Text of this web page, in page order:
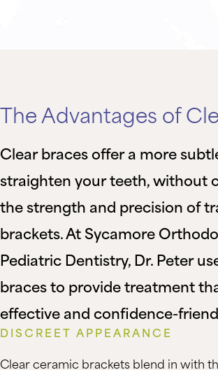
The Advantages of
Clear braces offer a more
straighten your teeth, without
the strength and precision of
brackets. At Sycamore
Pediatric Dentistry, Dr. Peter
braces to provide treatment
effective and confidence-
DISCREET APPEARANCE
Clear ceramic brackets blend in with